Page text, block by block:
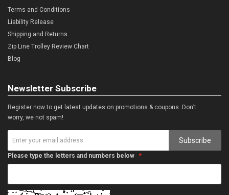
Terms and Conditions
Liability Release
Shipping and Returns
Zip Line Trolley Review Chart
Blog
Newsletter Subscribe
Register now to get latest updates on promotions & coupons. Don’t
worry, we not spam!
Subscribe
Please type the letters and numbers below